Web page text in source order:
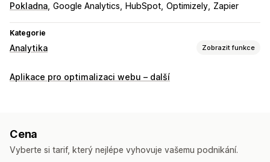
Pokladna Google Analytics HubSpot Optimizely Zapier
Kategorie
Analytika Zobrazit funkce
Chování zákazníků
Analýza zákaznických segmentů
Aplikace pro optimalizaci webu – další
Cena
Vyberte si tarif, který nejlépe vyhovuje vašemu podnikání.